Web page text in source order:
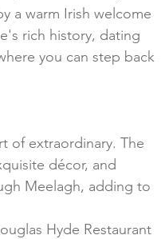
a warm Irish welcome
rich history, dating
you can step back
of extraordinary. The
décor, and
Meelagh, adding to
Hyde Restaurant